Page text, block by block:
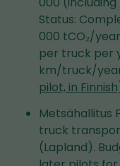
Status:
000 tCO₂/
per truck per
km/truck/
pilot, in
Metsähallitus
truck
(Lapland).